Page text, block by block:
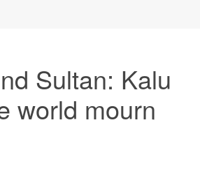
Sultan: Kalu
world mourn